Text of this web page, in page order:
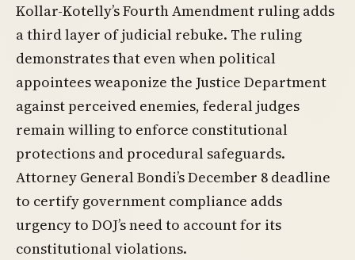
Kollar-Kotelly’s Fourth Amendment ruling adds
a third layer of judicial rebuke. The ruling
demonstrates that even when political
appointees weaponize the Justice Department
against perceived enemies, federal judges
remain willing to enforce constitutional
protections and procedural safeguards.
Attorney General Bondi’s December 8 deadline
to certify government compliance adds
urgency to DOJ’s need to account for its
constitutional violations.